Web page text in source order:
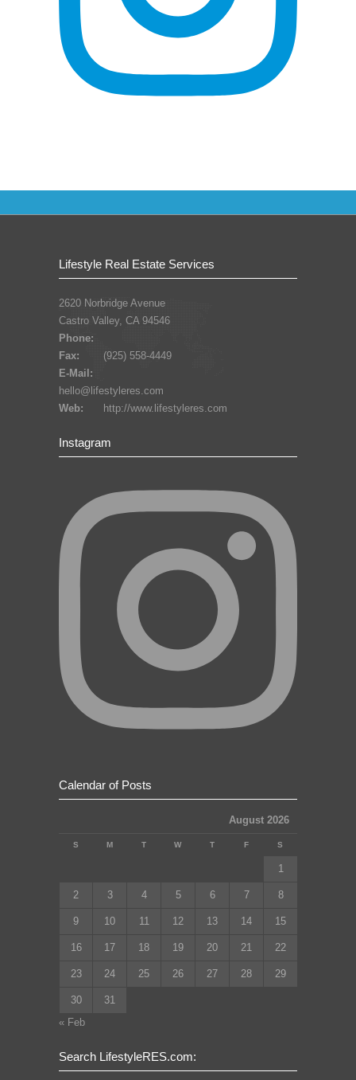
Lifestyle Real Estate Services
2620 Norbridge Avenue
Castro Valley, CA 94546
Phone:
Fax:
(925) 558-4449
E-Mail:
hello@lifestyleres.com
Web:
http://www.lifestyleres.com
Instagram
Calendar of Posts
August 2026
S M T W T F S
1
2 3 4 5 6 7 8
9 10 11 12 13 14 15
16 17 18 19 20 21 22
23 24 25 26 27 28 29
30
31
« Feb
Search LifestyleRES.com: